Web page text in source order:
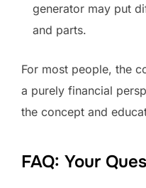
generator may put
and parts.
For most people, the
a purely financial
the concept and
FAQ: Your